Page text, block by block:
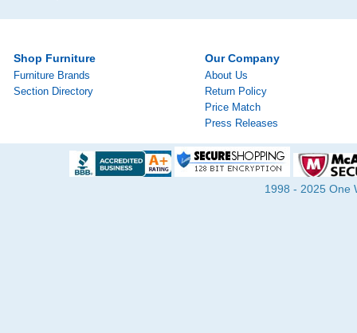
Shop Furniture
Furniture Brands
Section Directory
Our Company
About Us
Return Policy
Price Match
Press Releases
1998 - 2025 One